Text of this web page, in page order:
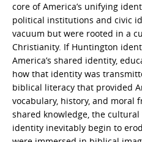
core of America’s unifying
political institutions and civic
vacuum but were rooted in a
Christianity. If Huntington
America’s shared identity,
how that identity was
biblical literacy that provided
vocabulary, history, and moral
shared knowledge, the
identity inevitably begin to